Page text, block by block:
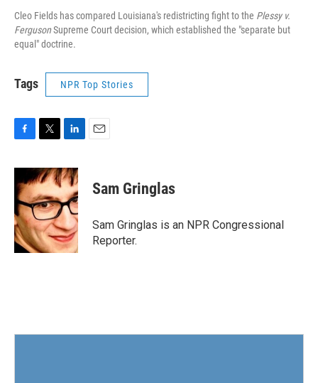
Cleo Fields has compared Louisiana's redistricting fight to the Plessy v.
FergusonSupreme Court decision, which established the "separate but
equal" doctrine.
Tags NPR Top Stories
c
e
b
o
o
k
i
t
t
e
r
n
k
e
d
n
Sam Gringlas
Sam Gringlas is an NPR Congressional
Reporter.